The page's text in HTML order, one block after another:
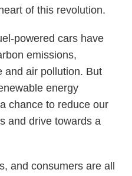
of this revolution.
powered cars have
emissions,
and air pollution. But
energy
chance to reduce our
and drive towards a
and consumers are all